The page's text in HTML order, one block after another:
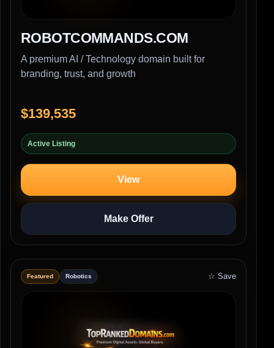
ROBOTCOMMANDS.COM
A premium AI / Technology domain built for
branding, trust, and growth
$139,535
Active Listing
View
Make Offer
Featured Robotics ☆ Save